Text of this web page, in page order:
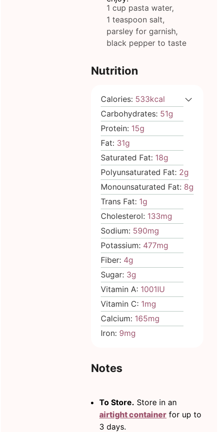
1 cup pasta water,
1 teaspoon salt,
parsley for garnish,
black pepper to taste
Nutrition
Calories: 533kcal
Carbohydrates: 51g
Protein: 15g
Fat: 31g
Saturated Fat: 18g
Polyunsaturated Fat: 2g
Monounsaturated Fat: 8g
Trans Fat: 1g
Cholesterol: 133mg
Sodium: 590mg
Potassium: 477mg
Fiber: 4g
Sugar: 3g
Vitamin A: 1001IU
Vitamin C: 1mg
Calcium: 165mg
Iron: 9mg
Notes
To Store. Store in an
airtight container for up to
3 days.